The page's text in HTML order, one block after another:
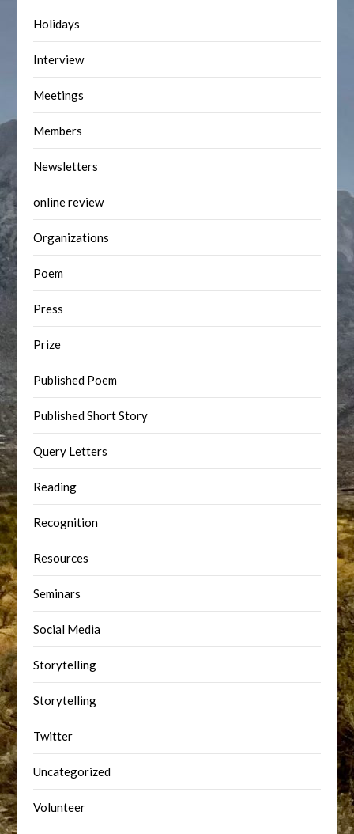
Holidays
Interview
Meetings
Members
Newsletters
online review
Organizations
Poem
Press
Prize
Published Poem
Published Short Story
Query Letters
Reading
Recognition
Resources
Seminars
Social Media
Storytelling
Storytelling
Twitter
Uncategorized
Volunteer